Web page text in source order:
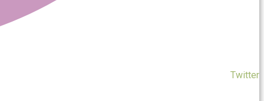
Twitter